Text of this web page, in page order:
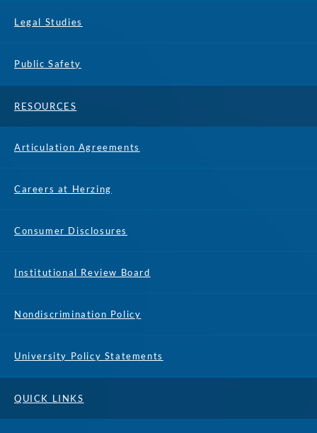
Legal Studies
Public Safety
RESOURCES
Articulation Agreements
Careers at Herzing
Consumer Disclosures
Institutional Review Board
Nondiscrimination Policy
University Policy Statements
QUICK LINKS